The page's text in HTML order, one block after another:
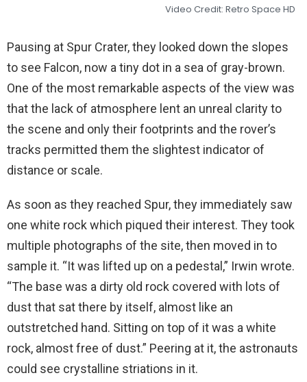
Video Credit: Retro Space HD
Pausing at Spur Crater, they looked down the slopes
to see Falcon, now a tiny dot in a sea of gray-brown.
One of the most remarkable aspects of the view was
that the lack of atmosphere lent an unreal clarity to
the scene and only their footprints and the rover’s
tracks permitted them the slightest indicator of
distance or scale.
As soon as they reached Spur, they immediately saw
one white rock which piqued their interest. They took
multiple photographs of the site, then moved in to
sample it. “It was lifted up on a pedestal,” Irwin wrote.
“The base was a dirty old rock covered with lots of
dust that sat there by itself, almost like an
outstretched hand. Sitting on top of it was a white
rock, almost free of dust.” Peering at it, the astronauts
could see crystalline striations in it.